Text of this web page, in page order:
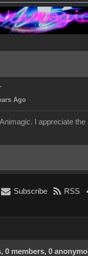
Ago
I appreciate the
Subscribe RSS
0 members, 0